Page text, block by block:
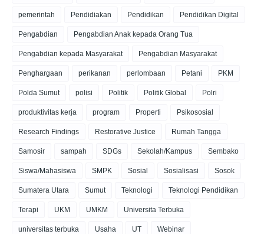
pemerintah Pendidiakan Pendidikan Pendidikan Digital
Pengabdian Pengabdian Anak kepada Orang Tua
Pengabdian kepada Masyarakat Pengabdian Masyarakat
Penghargaan perikanan perlombaan Petani PKM
Polda Sumut polisi Politik Politik Global Polri
produktivitas kerja program Properti Psikososial
Research Findings Restorative Justice Rumah Tangga
Samosir sampah SDGs Sekolah/Kampus Sembako
Siswa/Mahasiswa SMPK Sosial Sosialisasi Sosok
Sumatera Utara Sumut Teknologi Teknologi Pendidikan
Terapi UKM UMKM Universita Terbuka
universitas terbuka Usaha UT Webinar